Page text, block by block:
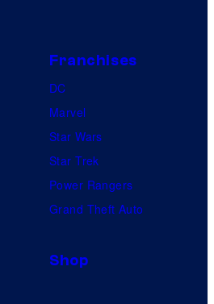
Franchises
DC
Marvel
Star Wars
Star Trek
Power Rangers
Grand Theft Auto
Shop